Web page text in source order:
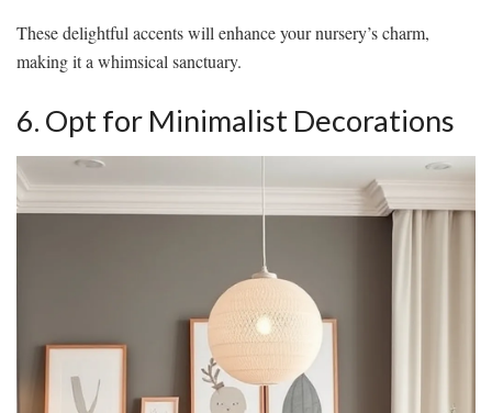
These delightful accents will enhance your nursery’s charm,
making it a whimsical sanctuary.
6. Opt for Minimalist Decorations